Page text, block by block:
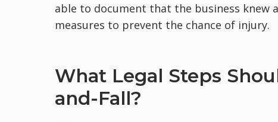
able to document that the business knew
measures to prevent the chance of injury.
What Legal Steps
and-Fall?